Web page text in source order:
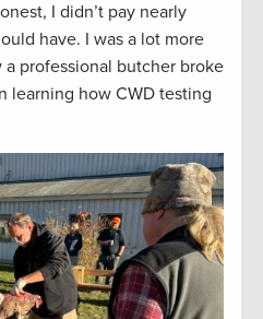
I didn’t pay nearly
have. I was a lot more
professional butcher broke
learning how CWD testing